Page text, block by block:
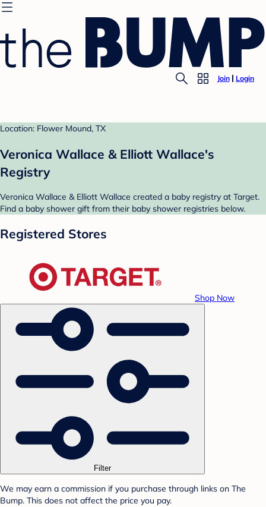
Join Login
Location: Flower Mound, TX
Veronica Wallace & Elliott Wallace's
Registry
Veronica Wallace & Elliott Wallace created a baby registry at Target.
Find a baby shower gift from their baby shower registries below.
Registered Stores
Shop Now
Filter
We may earn a commission if you purchase through links on The
Bump. This does not affect the price you pay.